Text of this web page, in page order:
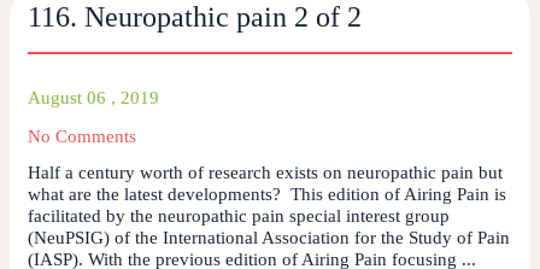
116. Neuropathic pain 2 of 2
August 06 , 2019
No Comments
Half a century worth of research exists on neuropathic pain but
what are the latest developments? This edition of Airing Pain is
facilitated by the neuropathic pain special interest group
(NeuPSIG) of the International Association for the Study of Pain
(IASP). With the previous edition of Airing Pain focusing ...